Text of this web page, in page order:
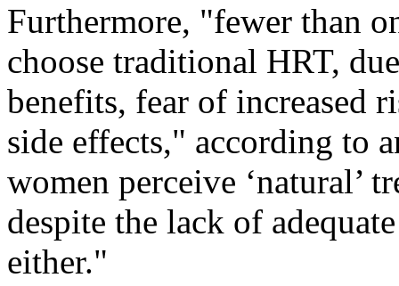
Furthermore, "fewer than
choose traditional HRT,
benefits, fear of increased
side effects," according to
women perceive ‘natural’
despite the lack of
either."